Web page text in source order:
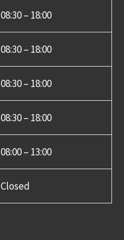
08:30 – 18:00
08:30 – 18:00
08:30 – 18:00
08:30 – 18:00
08:00 – 13:00
Closed